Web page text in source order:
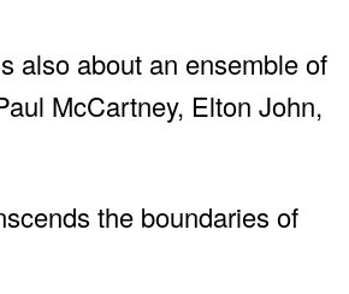
also about an ensemble of
McCartney, Elton John,
the boundaries of